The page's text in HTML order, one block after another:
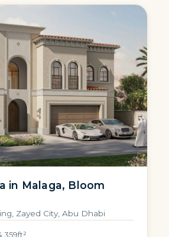
in Malaga, Bloom
Zayed City, Abu Dhabi
ft²